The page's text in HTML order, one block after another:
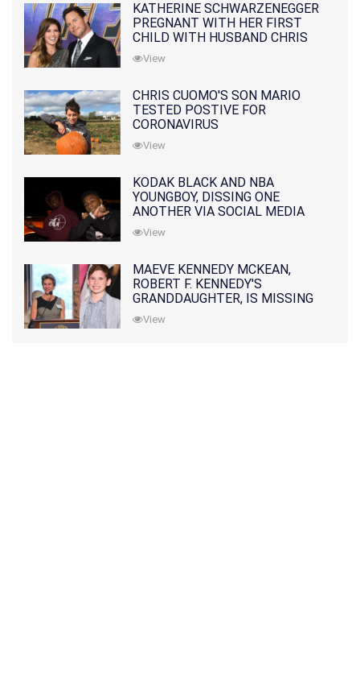
KATHERINE SCHWARZENEGGER
PREGNANT WITH HER FIRST
CHILD WITH HUSBAND CHRIS
PRATT
View
CHRIS CUOMO'S SON MARIO
TESTED POSTIVE FOR
CORONAVIRUS
View
KODAK BLACK AND NBA
YOUNGBOY, DISSING ONE
ANOTHER VIA SOCIAL MEDIA
View
MAEVE KENNEDY MCKEAN,
ROBERT F. KENNEDY'S
GRANDDAUGHTER, IS MISSING
ALONG WITH HER SON
View